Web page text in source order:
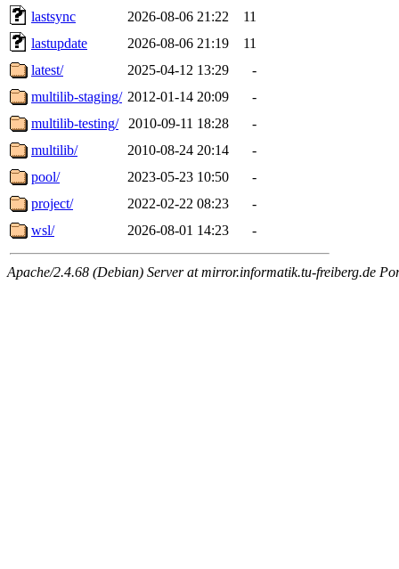
lastsync
2026-08-06 21:22
11
lastupdate
2026-08-06 21:19
11
latest/
2025-04-12 13:29
-
multilib-staging/ 2012-01-14 20:09
-
multilib-testing/
2010-09-11 18:28
-
multilib/
2010-08-24 20:14
-
pool/
2023-05-23 10:50
-
project/
2022-02-22 08:23
-
wsl/
2026-08-01 14:23 -
Apache/2.4.68 (Debian) Server at mirror.informatik.tu-freiberg.de